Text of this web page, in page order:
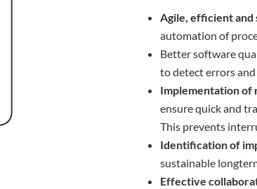
Agile, efficient
automation of
Better software
to detect errors
Implementation of
ensure quick and
This prevents
Identification of
sustainable
Effective